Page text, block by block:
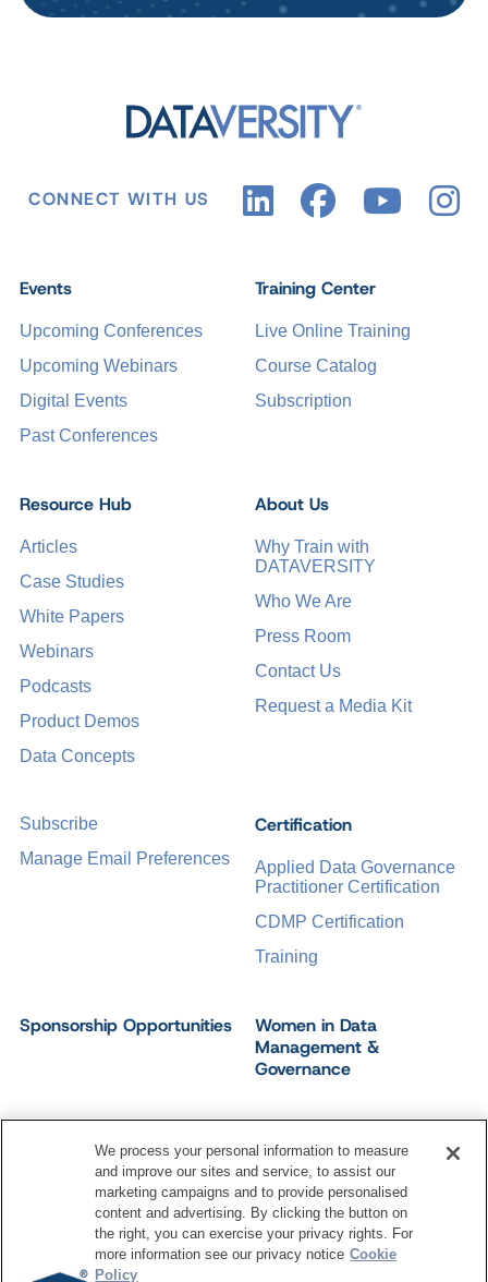
CONNECT WITH US
Events
Upcoming Conferences
Upcoming Webinars
Digital Events
Past Conferences
Certification
Applied Data Governance
Practitioner Certification
CDMP Certification
Training
Training Center
Live Online Training
Course Catalog
Subscription
Sponsorship Opportunities
Women in Data
Management &
Governance
Resource Hub
Articles
Case Studies
White Papers
Webinars
Podcasts
Product Demos
Data Concepts
About Us
Why Train with
DATAVERSITY
Who We Are
Press Room
Contact Us
Request a Media Kit
Subscribe
Manage Email Preferences
Dataversity. All Rights Reserved.
Terms of ServicePrivacy Policy Cookie Settings
Do Not Sell My Personal Information
We process your personal information to measure
and improve our sites and service, to assist our
marketing campaigns and to provide personalised
content and advertising. By clicking the button on
the right, you can exercise your privacy rights. For
more information see our privacy notice Cookie
Policy